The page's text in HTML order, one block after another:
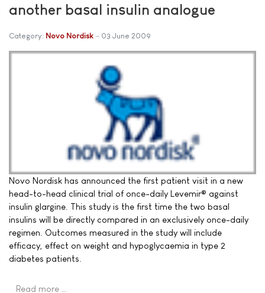
another basal insulin analogue
Category: Novo Nordisk 03 June 2009
Novo Nordisk has announced the first patient visit in a new
head-to-head clinical trial of once-daily Levemir® against
insulin glargine. This study is the first time the two basal
insulins will be directly compared in an exclusively once-daily
regimen. Outcomes measured in the study will include
efficacy, effect on weight and hypoglycaemia in type 2
diabetes patients.
Read more …